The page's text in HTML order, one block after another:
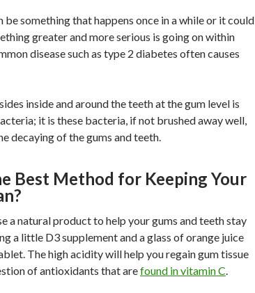
be something that happens once in a while or it could
greater and more serious is going on within
disease such as type 2 diabetes often causes
inside and around the teeth at the gum level is
it is these bacteria, if not brushed away well,
decaying of the gums and teeth.
Best Method for Keeping Your
a natural product to help your gums and teeth stay
a little D3 supplement and a glass of orange juice
The high acidity will help you regain gum tissue
of antioxidants that arefound in vitamin C.